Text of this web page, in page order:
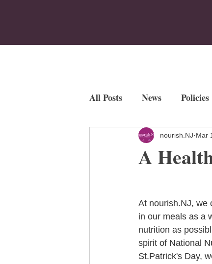
All Posts News
Employment Opportunities
A
nourish.NJ Mar
At nourish.NJ, we
in our meals as a
nutrition as
spirit of National
St.Patrick's Day,